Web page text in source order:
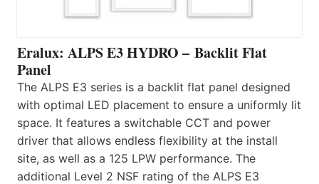
Eralux: ALPS E3 HYDRO – Backlit Flat
Panel
The ALPS E3 series is a backlit flat panel designed
with optimal LED placement to ensure a uniformly lit
space. It features a switchable CCT and power
driver that allows endless flexibility at the install
site, as well as a 125 LPW performance. The
additional Level 2 NSF rating of the ALPS E3